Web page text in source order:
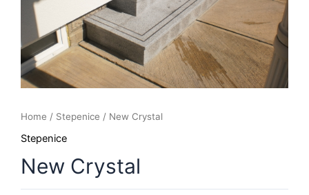
Home / Stepenice / New Crystal
Stepenice
New Crystal